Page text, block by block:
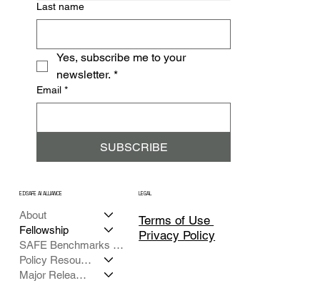
Last name
Yes, subscribe me to your
newsletter. *
Email *
SUBSCRIBE
EDSAFE AI ALLIANCE
About
Fellowship
SAFE Benchmarks Framework
Policy Resources
Major Releases
LEGAL
Terms of Use
Privacy Policy